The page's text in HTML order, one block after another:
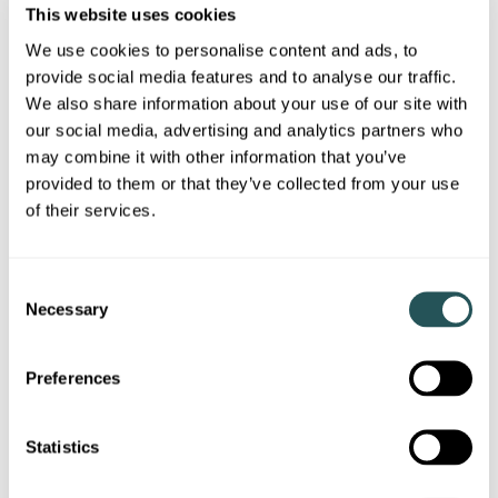
This website uses cookies
We use cookies to personalise content and ads, to
provide social media features and to analyse our traffic.
We also share information about your use of our site with
our social media, advertising and analytics partners who
may combine it with other information that you’ve
provided to them or that they’ve collected from your use
of their services.
Necessary
Preferences
Statistics
Sanctuary Scotland marks handover of 64 new
affordable homes in Greenock
02 July 2026